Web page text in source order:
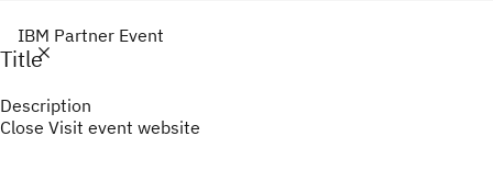
IBM Partner Event
Title
Description
Close Visit event website